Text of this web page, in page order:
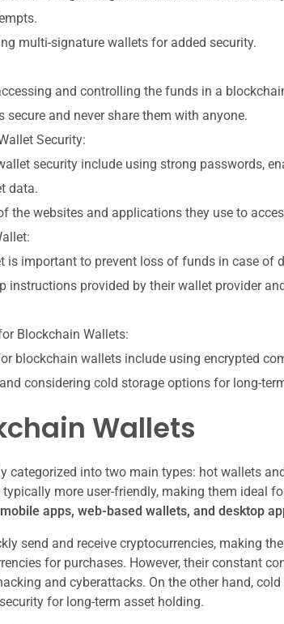
multi-signature wallets for added security.
and controlling the funds in a
secure and never share them with anyone.
Security:
security include using strong passwords,
data.
the websites and applications they use to
is important to prevent loss of funds in case of
instructions provided by their wallet provider
Blockchain Wallets:
blockchain wallets include using encrypted
considering cold storage options for long-
Wallets
categorized into two main types: hot wallets
more user-friendly, making them ideal
apps, web-based wallets, and desktop
send and receive cryptocurrencies, making
for purchases. However, their constant
and cyberattacks. On the other hand,
for long-term asset holding.